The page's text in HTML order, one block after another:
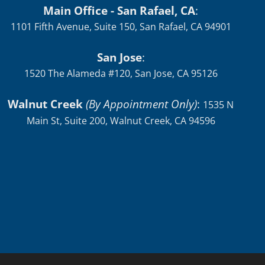
Main Office - San Rafael, CA:
1101 Fifth Avenue, Suite 150, San Rafael, CA 94901
San Jose:
1520 The Alameda #120, San Jose, CA 95126
Walnut Creek(By Appointment Only): 1535 N
Main St, Suite 200, Walnut Creek, CA 94596